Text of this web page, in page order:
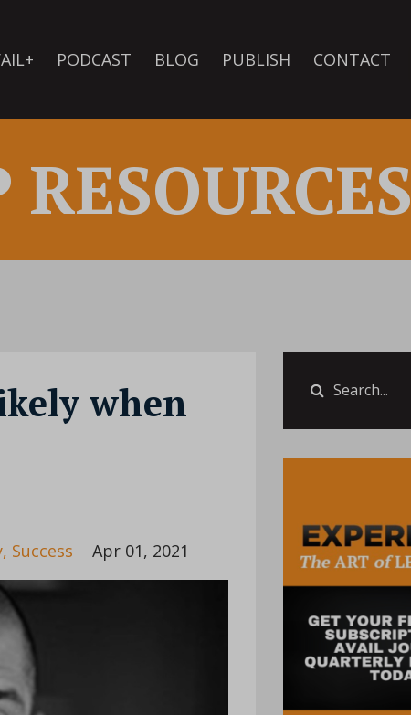
PODCAST BLOG PUBLISH CONTACT
when
Success Apr 01, 2021